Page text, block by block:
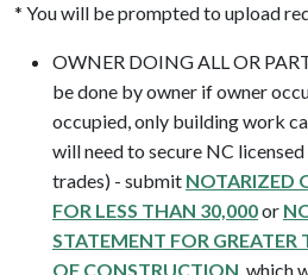
* You will be prompted to upload
OWNER DOING ALL OR
be done by owner if owner
occupied, only building work
will need to secure NC
trades) - submit NOTARIZED
FOR LESS THAN 30,000or
STATEMENT FOR
OF CONSTRUCTION, which